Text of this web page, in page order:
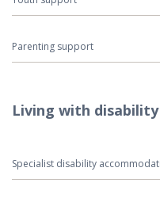
Parenting support
Living with disability
Specialist disability